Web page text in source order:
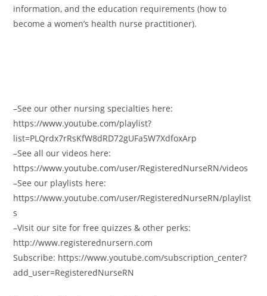
information, and the education requirements (how to
become a women’s health nurse practitioner).
–See our other nursing specialties here:
https://www.youtube.com/playlist?
list=PLQrdx7rRsKfW8dRD72gUFa5W7XdfoxArp
–See all our videos here:
https://www.youtube.com/user/RegisteredNurseRN/videos
–See our playlists here:
https://www.youtube.com/user/RegisteredNurseRN/playlist
s
–Visit our site for free quizzes & other perks:
http://www.registerednursern.com
Subscribe: https://www.youtube.com/subscription_center?
add_user=RegisteredNurseRN